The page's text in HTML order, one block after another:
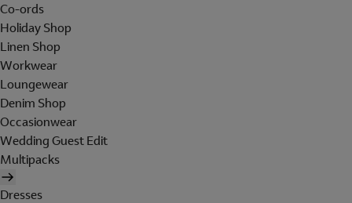
Co-ords
Holiday Shop
Linen Shop
Workwear
Loungewear
Denim Shop
Occasionwear
Wedding Guest Edit
Multipacks
Dresses